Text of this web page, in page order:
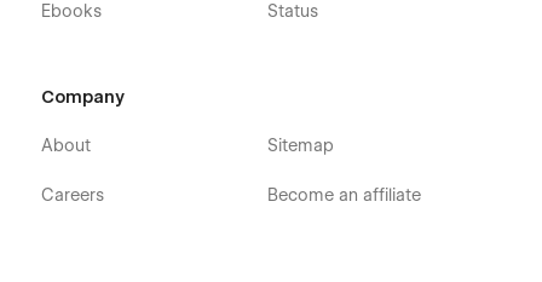
Ebooks Status
Company
About
Careers
Sitemap
Become an affiliate